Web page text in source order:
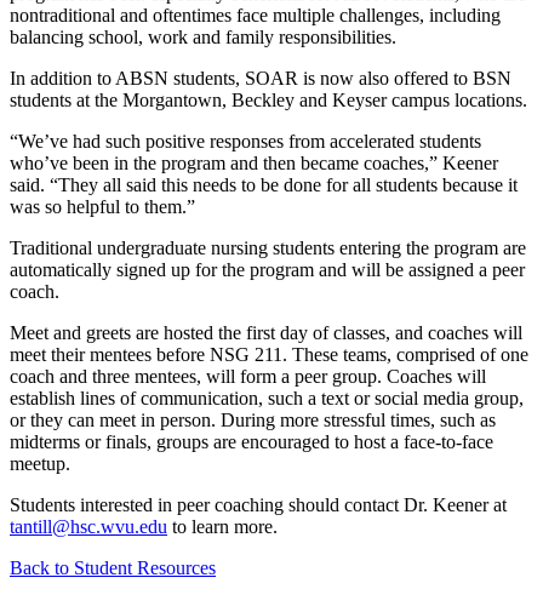
nontraditional and oftentimes face multiple challenges, including
balancing school, work and family responsibilities.
In addition to ABSN students, SOAR is now also offered to BSN
students at the Morgantown, Beckley and Keyser campus locations.
“We’ve had such positive responses from accelerated students
who’ve been in the program and then became coaches,” Keener
said. “They all said this needs to be done for all students because it
was so helpful to them.”
Traditional undergraduate nursing students entering the program are
automatically signed up for the program and will be assigned a peer
coach.
Meet and greets are hosted the first day of classes, and coaches will
meet their mentees before NSG 211. These teams, comprised of one
coach and three mentees, will form a peer group. Coaches will
establish lines of communication, such a text or social media group,
or they can meet in person. During more stressful times, such as
midterms or finals, groups are encouraged to host a face-to-face
meetup.
Students interested in peer coaching should contact Dr. Keener at
tantill@hsc.wvu.edu to learn more.
Back to Student Resources